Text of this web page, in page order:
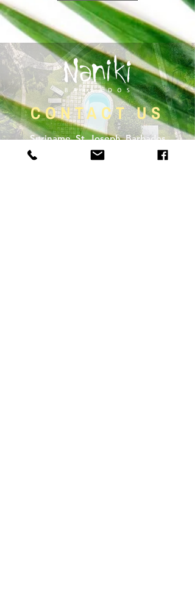
CONTACT US
Suriname, St. Joseph, Barbados
1 246 433 1300